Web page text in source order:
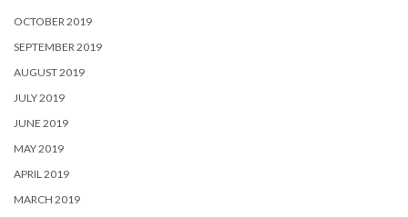
OCTOBER 2019
SEPTEMBER 2019
AUGUST 2019
JULY 2019
JUNE 2019
MAY 2019
APRIL 2019
MARCH 2019